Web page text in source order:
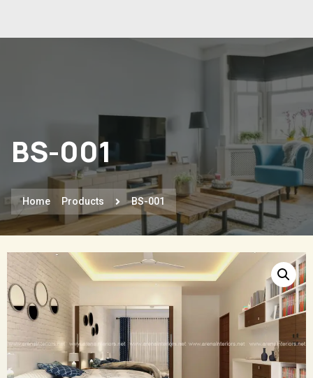
BS-001
Home Products BS-001